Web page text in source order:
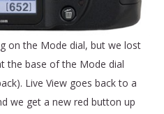
on the Mode dial, but we lost
the base of the Mode dial
Live View goes back to a
we get a new red button up